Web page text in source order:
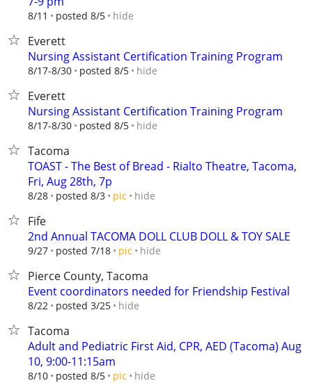
8/11 posted 8/5 hide
Everett
Nursing Assistant Certification Training Program
8/17-8/30 posted 8/5 hide
Everett
Nursing Assistant Certification Training Program
8/17-8/30 posted 8/5 hide
Tacoma
TOAST - The Best of Bread - Rialto Theatre, Tacoma,
Fri, Aug 28th, 7p
8/28 posted 8/3 pic hide
Fife
2nd Annual TACOMA DOLL CLUB DOLL & TOY SALE
9/27 posted 7/18 pic hide
Pierce County, Tacoma
Event coordinators needed for Friendship Festival
8/22 posted 3/25 hide
Tacoma
Adult and Pediatric First Aid, CPR, AED (Tacoma) Aug
10, 9:00-11:15am
8/10 posted 8/5 pic hide